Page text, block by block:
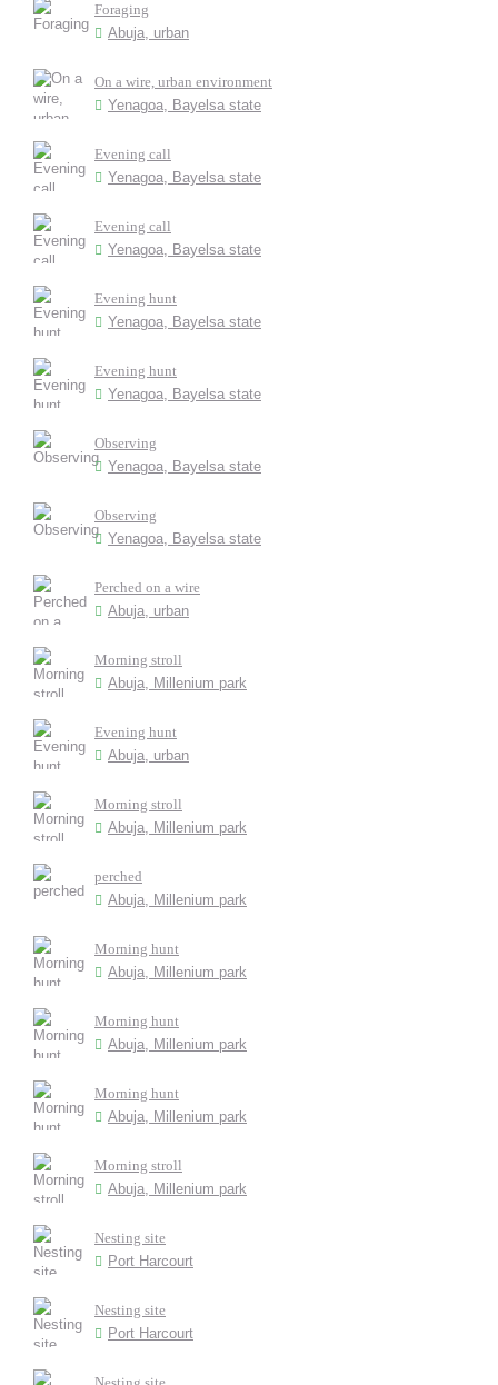
Foraging
Abuja, urban
On a wire, urban environment
Yenagoa, Bayelsa state
Evening call
Yenagoa, Bayelsa state
Evening call
Yenagoa, Bayelsa state
Evening hunt
Yenagoa, Bayelsa state
Evening hunt
Yenagoa, Bayelsa state
Observing
Yenagoa, Bayelsa state
Observing
Yenagoa, Bayelsa state
Perched on a wire
Abuja, urban
Morning stroll
Abuja, Millenium park
Evening hunt
Abuja, urban
Morning stroll
Abuja, Millenium park
perched
Abuja, Millenium park
Morning hunt
Abuja, Millenium park
Morning hunt
Abuja, Millenium park
Morning hunt
Abuja, Millenium park
Morning stroll
Abuja, Millenium park
Nesting site
Port Harcourt
Nesting site
Port Harcourt